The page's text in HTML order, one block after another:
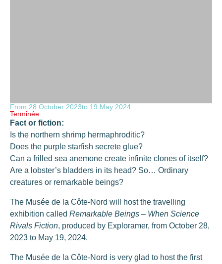
From 28 October 2023to 19 May 2024
Terminée
Fact or fiction:
Is the northern shrimp hermaphroditic?
Does the purple starfish secrete glue?
Can a frilled sea anemone create infinite clones of itself?
Are a lobster’s bladders in its head? So… Ordinary
creatures or remarkable beings?
The Musée de la Côte-Nord will host the travelling
exhibition called Remarkable Beings – When Science
Rivals Fiction, produced by Exploramer, from October 28,
2023 to May 19, 2024.
The Musée de la Côte-Nord is very glad to host the first